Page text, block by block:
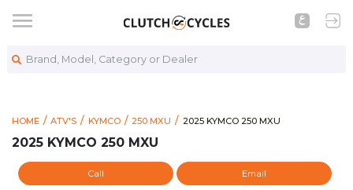
Brand, Model, Category or Dealer
HOME ATV'S KYMCO 250 MXU https://www.clutchcycles.com/
2025 KYMCO 250 MXU
2025 KYMCO 250 MXU
2025 KYMCO 250 MXU
Call Email